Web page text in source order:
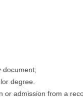
document;
degree.
or admission from a